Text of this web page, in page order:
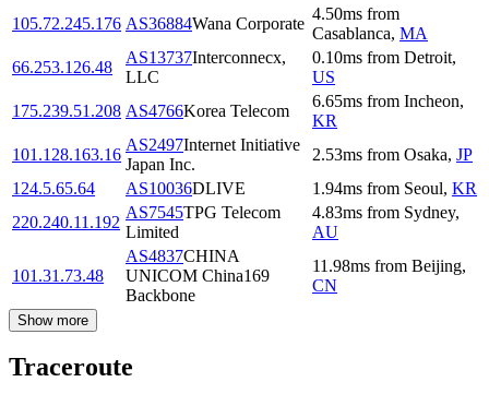
105.72.245.176 AS36884Wana Corporate
4.50ms from
Casablanca, MA
66.253.126.48
AS13737Interconnecx,
LLC
0.10ms from Detroit,
US
175.239.51.208 AS4766Korea Telecom
6.65ms from Incheon,
KR
101.128.163.16
AS2497Internet Initiative
Japan Inc.
2.53ms from Osaka, JP
124.5.65.64
AS10036DLIVE 1.94ms from Seoul, KR
220.240.11.192
AS7545TPG Telecom
Limited
4.83ms from Sydney,
AU
101.31.73.48
AS4837CHINA
UNICOM China169
Backbone
11.98ms from Beijing,
CN
Show more
Traceroute